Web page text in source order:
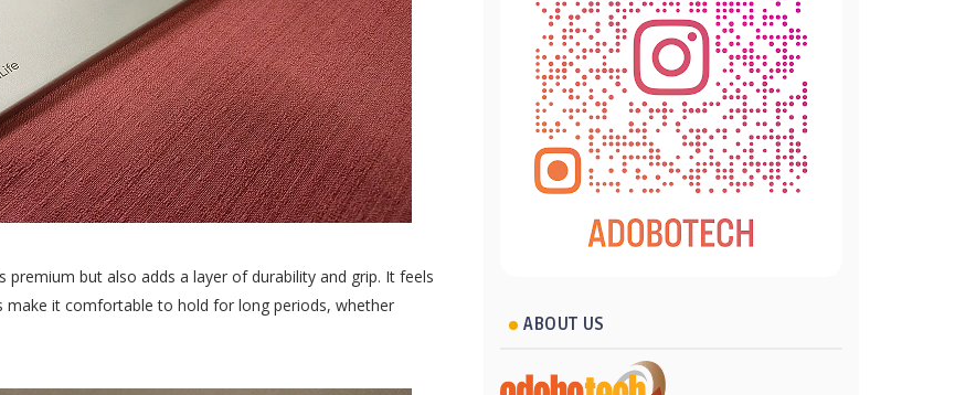
premium but also adds a layer of durability and grip. It feels
make it comfortable to hold for long periods, whether
ABOUT US